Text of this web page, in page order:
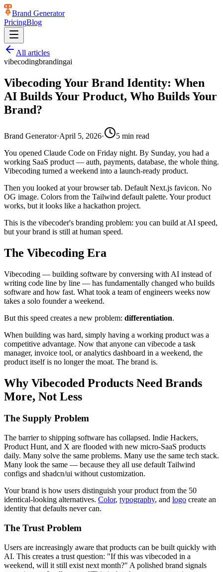
Brand Generator
PricingBlog
All articles
vibecodingbrandingai
Vibecoding Your Brand Identity: When
AI Builds Your Product, Who Builds Your
Brand?
Brand Generator·April 5, 2026· 5 min read
You opened Claude Code on Friday night. By Sunday, you had a
working SaaS product — auth, payments, database, the whole thing.
Vibecoding turned a weekend into a launch-ready product.
Then you looked at your browser tab. Default Next.js favicon. No
OG image. Colors from the Tailwind default palette. Your product
works, but it looks like a hackathon project.
This is the vibecoder's branding problem: you can build at AI speed,
but your brand is still at human speed.
The Vibecoding Era
Vibecoding — building software by conversing with AI instead of
writing code line by line — has fundamentally changed who builds
software and how fast. What took a team of engineers weeks now
takes a solo founder a weekend.
But this speed creates a new problem: differentiation.
When building was hard, simply having a working product was a
competitive advantage. Now that anyone can vibecode a task
manager, invoice tool, or analytics dashboard in a weekend, the
product itself is no longer the moat. The brand is.
Why Vibecoded Products Need Brands
More, Not Less
The Supply Problem
The barrier to shipping software has collapsed. Indie Hackers,
Product Hunt, and X are flooded with new micro-SaaS products
daily. Many solve the same problems. Many use the same tech stack.
Many look the same — because they all use default Tailwind
configs and shadcn/ui without customization.
Your brand is how users distinguish your product from the 50
identical-looking alternatives. Color, typography, and logo create an
identity that defaults never can.
The Trust Problem
Users are increasingly aware that products can be built quickly with
AI. This creates a trust question: "If this was vibecoded in a
weekend, will it still exist next month?" A polished brand signals